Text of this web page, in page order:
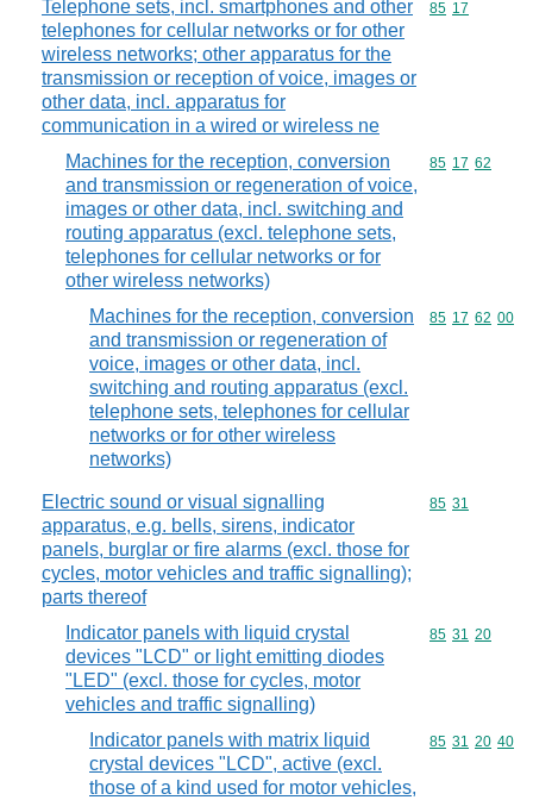
Telephone sets, incl. smartphones and other
telephones for cellular networks or for other
wireless networks; other apparatus for the
transmission or reception of voice, images or
other data, incl. apparatus for
communication in a wired or wireless ne
Commodity
85 17
Machines for the reception, conversion
and transmission or regeneration of voice,
images or other data, incl. switching and
routing apparatus (excl. telephone sets,
telephones for cellular networks or for
other wireless networks)
Commodity
85 17 62
Machines for the reception, conversion
and transmission or regeneration of
voice, images or other data, incl.
switching and routing apparatus (excl.
telephone sets, telephones for cellular
networks or for other wireless
networks)
Commodity
85 17 62 00
Electric sound or visual signalling
apparatus, e.g. bells, sirens, indicator
panels, burglar or fire alarms (excl. those for
cycles, motor vehicles and traffic signalling);
parts thereof
Commodity
85 31
Indicator panels with liquid crystal
devices "LCD" or light emitting diodes
"LED" (excl. those for cycles, motor
vehicles and traffic signalling)
Commodity
85 31 20
Indicator panels with matrix liquid
crystal devices "LCD", active (excl.
those of a kind used for motor vehicles,
Commodity
85 31 20 40